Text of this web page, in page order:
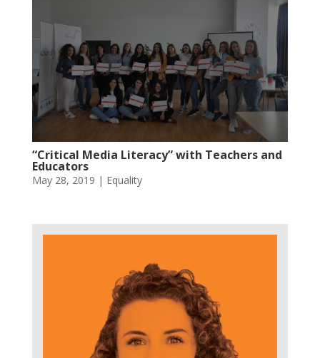
“Critical Media Literacy” with Teachers and
Educators
May 28, 2019 | Equality